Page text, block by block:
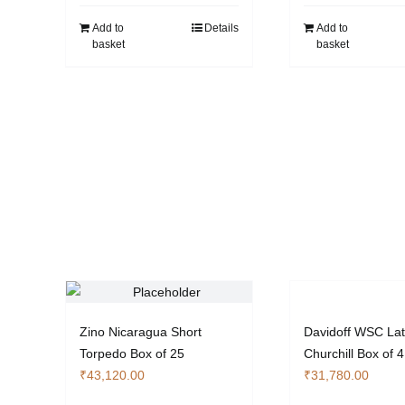
Add to
basket
Details
Add to
basket
Zino Nicaragua Short
Torpedo Box of 25
₹43,120.00
Davidoff WSC
Churchill Box of 4
₹31,780.00